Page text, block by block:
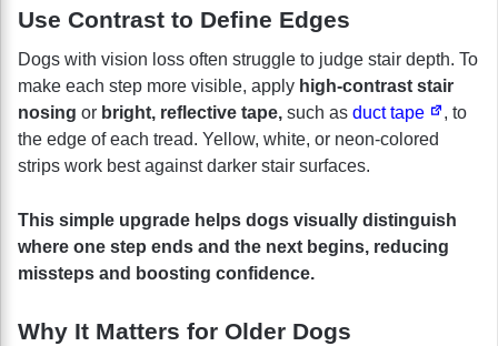
Use Contrast to Define Edges
Dogs with vision loss often struggle to judge stair depth. To
make each step more visible, apply high-contrast stair
nosing or bright, reflective tape, such as duct tape
, to
the edge of each tread. Yellow, white, or neon-colored
strips work best against darker stair surfaces.
This simple upgrade helps dogs visually distinguish
where one step ends and the next begins, reducing
missteps and boosting confidence.
Why It Matters for Older Dogs